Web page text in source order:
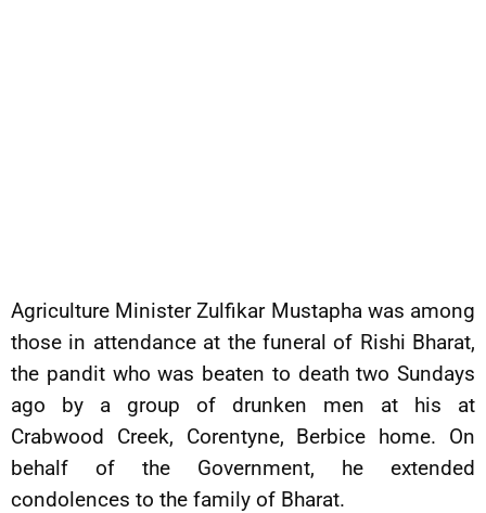
Agriculture Minister Zulfikar Mustapha was among
those in attendance at the funeral of Rishi Bharat,
the pandit who was beaten to death two Sundays
ago by a group of drunken men at his at
Crabwood Creek, Corentyne, Berbice home. On
behalf of the Government, he extended
condolences to the family of Bharat.